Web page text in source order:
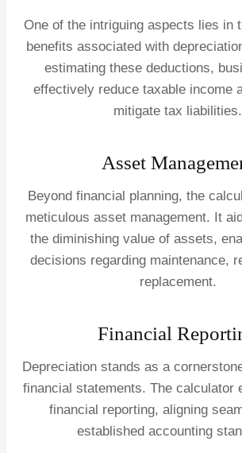
One of the intriguing aspects lies in
benefits associated with
estimating these deductions,
effectively reduce taxable income
mitigate tax liabilities.
Asset
Beyond financial planning, the
meticulous asset management. It
the diminishing value of assets,
decisions regarding maintenance,
replacement.
Financial
Depreciation stands as a
financial statements. The calculator
financial reporting, aligning
established accounting